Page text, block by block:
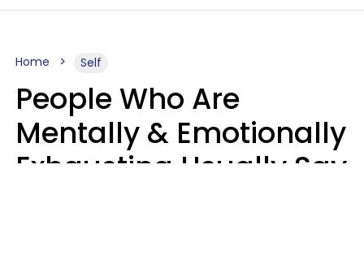
Home Self
People Who Are
Mentally & Emotionally
Exhausting Usually Say